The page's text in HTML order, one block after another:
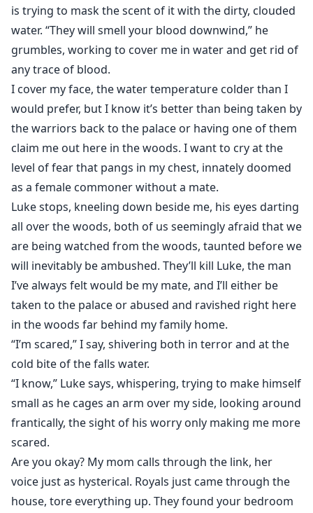
is trying to mask the scent of it with the dirty, clouded
water. “They will smell your blood downwind,” he
grumbles, working to cover me in water and get rid of
any trace of blood.
I cover my face, the water temperature colder than I
would prefer, but I know it’s better than being taken by
the warriors back to the palace or having one of them
claim me out here in the woods. I want to cry at the
level of fear that pangs in my chest, innately doomed
as a female commoner without a mate.
Luke stops, kneeling down beside me, his eyes darting
all over the woods, both of us seemingly afraid that we
are being watched from the woods, taunted before we
will inevitably be ambushed. They’ll kill Luke, the man
I’ve always felt would be my mate, and I’ll either be
taken to the palace or abused and ravished right here
in the woods far behind my family home.
“I’m scared,” I say, shivering both in terror and at the
cold bite of the falls water.
“I know,” Luke says, whispering, trying to make himself
small as he cages an arm over my side, looking around
frantically, the sight of his worry only making me more
scared.
Are you okay? My mom calls through the link, her
voice just as hysterical. Royals just came through the
house, tore everything up. They found your bedroom